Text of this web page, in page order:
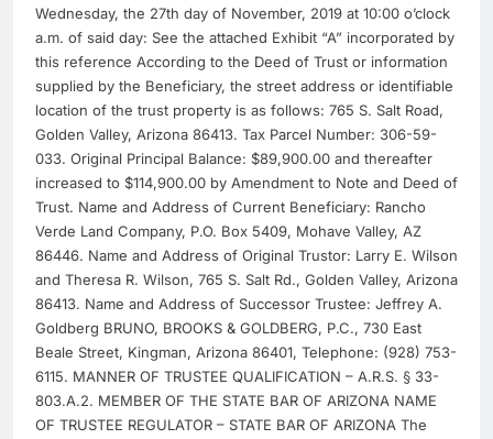
Wednesday, the 27th day of November, 2019 at 10:00 o’clock
a.m. of said day: See the attached Exhibit “A” incorporated by
this reference According to the Deed of Trust or information
supplied by the Beneficiary, the street address or identifiable
location of the trust property is as follows: 765 S. Salt Road,
Golden Valley, Arizona 86413. Tax Parcel Number: 306-59-
033. Original Principal Balance: $89,900.00 and thereafter
increased to $114,900.00 by Amendment to Note and Deed of
Trust. Name and Address of Current Beneficiary: Rancho
Verde Land Company, P.O. Box 5409, Mohave Valley, AZ
86446. Name and Address of Original Trustor: Larry E. Wilson
and Theresa R. Wilson, 765 S. Salt Rd., Golden Valley, Arizona
86413. Name and Address of Successor Trustee: Jeffrey A.
Goldberg BRUNO, BROOKS & GOLDBERG, P.C., 730 East
Beale Street, Kingman, Arizona 86401, Telephone: (928) 753-
6115. MANNER OF TRUSTEE QUALIFICATION – A.R.S. § 33-
803.A.2. MEMBER OF THE STATE BAR OF ARIZONA NAME
OF TRUSTEE REGULATOR – STATE BAR OF ARIZONA The